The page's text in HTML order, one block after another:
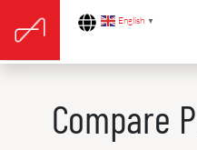
English ▼
Compare